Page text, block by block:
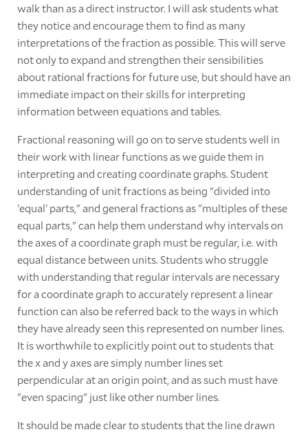
walk than as a direct instructor. I will ask students what
they notice and encourage them to find as many
interpretations of the fraction as possible. This will serve
not only to expand and strengthen their sensibilities
about rational fractions for future use, but should have an
immediate impact on their skills for interpreting
information between equations and tables.
Fractional reasoning will go on to serve students well in
their work with linear functions as we guide them in
interpreting and creating coordinate graphs. Student
understanding of unit fractions as being "divided into
'equal' parts," and general fractions as "multiples of these
equal parts," can help them understand why intervals on
the axes of a coordinate graph must be regular, i.e. with
equal distance between units. Students who struggle
with understanding that regular intervals are necessary
for a coordinate graph to accurately represent a linear
function can also be referred back to the ways in which
they have already seen this represented on number lines.
It is worthwhile to explicitly point out to students that
the x and y axes are simply number lines set
perpendicular at an origin point, and as such must have
"even spacing" just like other number lines.
It should be made clear to students that the line drawn